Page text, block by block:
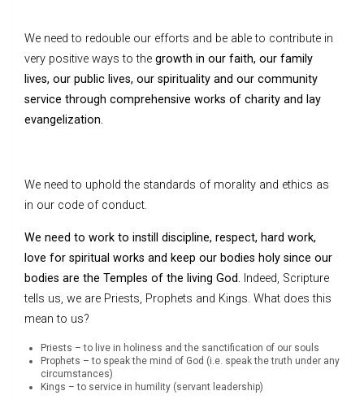
We need to redouble our efforts and be able to contribute in
very positive ways to the growth in our faith, our family
lives, our public lives, our spirituality and our community
service through comprehensive works of charity and lay
evangelization.
We need to uphold the standards of morality and ethics as
in our code of conduct.
We need to work to instill discipline, respect, hard work,
love for spiritual works and keep our bodies holy since our
bodies are the Temples of the living God. Indeed, Scripture
tells us, we are Priests, Prophets and Kings. What does this
mean to us?
Priests – to live in holiness and the sanctification of our souls
Prophets – to speak the mind of God (i.e. speak the truth under any
circumstances)
Kings – to service in humility (servant leadership)